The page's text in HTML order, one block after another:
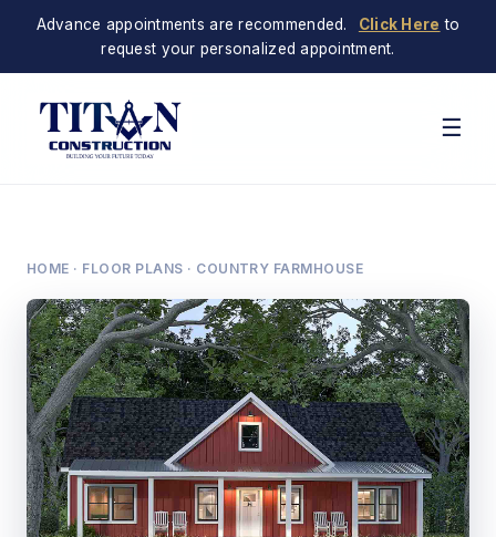
Advance appointments are recommended. Click Here to
request your personalized appointment.
☰
HOME · FLOOR PLANS · COUNTRY FARMHOUSE